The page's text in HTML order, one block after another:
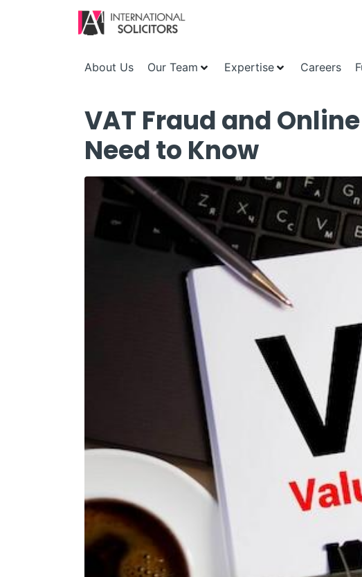
About Us Our Team Expertise Careers
VAT Fraud and
Need to Know